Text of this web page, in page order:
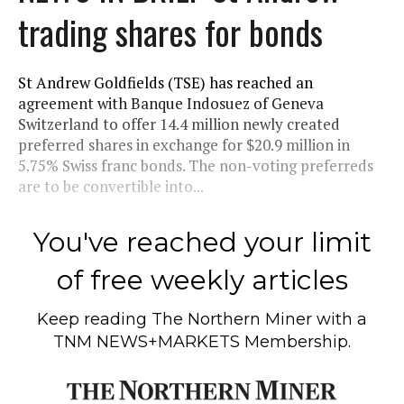
trading shares for bonds
St Andrew Goldfields (TSE) has reached an
agreement with Banque Indosuez of Geneva
Switzerland to offer 14.4 million newly created
preferred shares in exchange for $20.9 million in
5.75% Swiss franc bonds. The non-voting preferreds
are to be convertible into...
You've reached your limit
of free weekly articles
Keep reading The Northern Miner with a
TNM NEWS+MARKETS Membership.